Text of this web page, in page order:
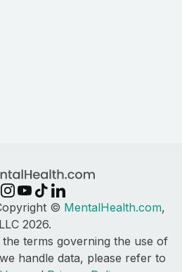
© MentalHealth.com,
LLC 2026.
terms governing the use of
handle data, please refer to